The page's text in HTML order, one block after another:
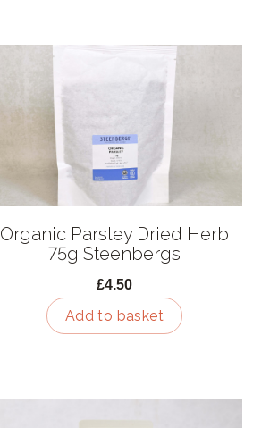
Organic Parsley Dried Herb
75g Steenbergs
£4.50
Add to basket